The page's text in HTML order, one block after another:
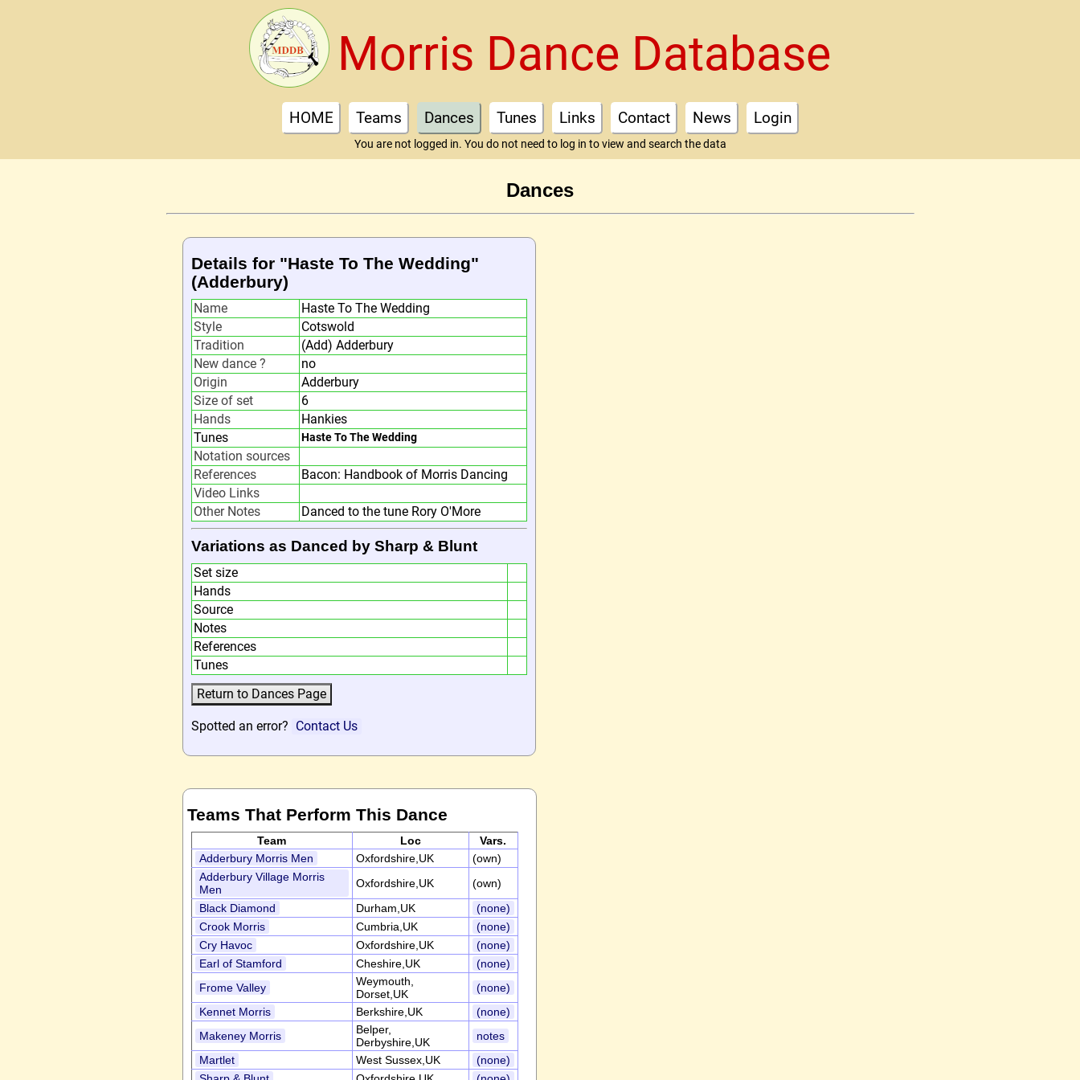
Morris Dance Database
HOME Teams Dances Tunes Links Contact News Login
You are not logged in. You do not need to log in to view and search the data
Dances
Details for "Haste To The Wedding"
(Adderbury)
Name
Haste To The Wedding
Style
Cotswold
Tradition
(Add) Adderbury
New dance ?
no
Origin
Adderbury
Size of set
6
Hands
Hankies
Tunes
Haste To The Wedding
Notation sources
References
Bacon: Handbook of Morris Dancing
Video Links
Other Notes
Danced to the tune Rory O'More
Variations as Danced by Sharp & Blunt
Set size
Hands
Source
Notes
References
Tunes
Spotted an error? Contact Us
Teams That Perform This Dance
Team Loc
Vars.
Adderbury Morris Men
Oxfordshire,UK
(own)
Adderbury Village Morris
Men
Oxfordshire,UK
(own)
Black Diamond
Durham,UK
(none)
Crook Morris
Cumbria,UK
(none)
Cry Havoc
Oxfordshire,UK
(none)
Earl of Stamford
Cheshire,UK
(none)
Frome Valley
Weymouth,
Dorset,UK
(none)
Kennet Morris
Berkshire,UK
(none)
Makeney Morris
Belper,
Derbyshire,UK
notes
Martlet
West Sussex,UK
(none)